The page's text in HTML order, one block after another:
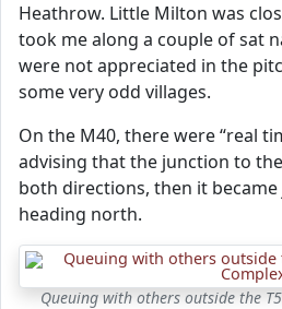
Heathrow. Little Milton was
took me along a couple of sat
were not appreciated in the
some very odd villages.
On the M40, there were “real
advising that the junction to
both directions, then it
heading north.
Queuing with others outside the